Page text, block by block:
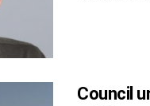
Council